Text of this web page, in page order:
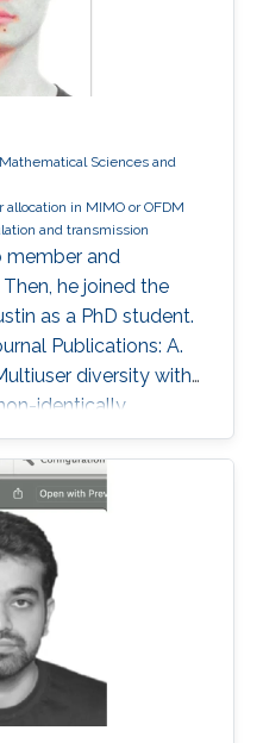
Sciences and
allocation in MIMO or OFDM
and transmission
member and
he joined the
as a PhD student.
Publications: A.
diversity with
identically
environments,"
Technology, vol.
Mar. 2012. A. Rao and
of cooperative
identical fading
on
no. 12, pp. 3249 -